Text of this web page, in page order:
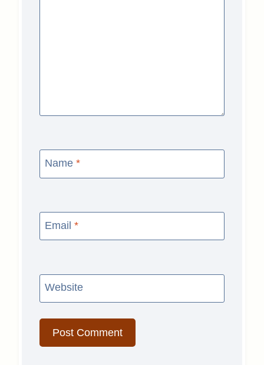
Name *
Email *
Website